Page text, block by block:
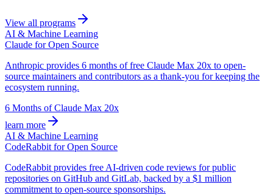
View all programs
AI & Machine Learning
Claude for Open Source
Anthropic provides 6 months of free Claude Max 20x to open-
source maintainers and contributors as a thank-you for keeping the
ecosystem running.
6 Months of Claude Max 20x
learn more
AI & Machine Learning
CodeRabbit for Open Source
CodeRabbit provides free AI-driven code reviews for public
repositories on GitHub and GitLab, backed by a $1 million
commitment to open-source sponsorships.